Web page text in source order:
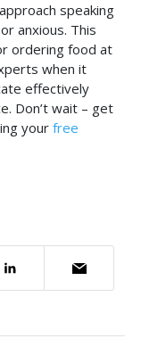
speaking
anxious. This
ordering food at
when it
effectively
Don’t wait – get
your free